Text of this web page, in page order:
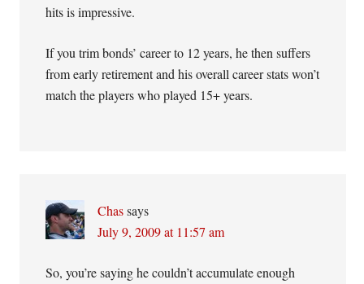
hits is impressive.
If you trim bonds’ career to 12 years, he then suffers
from early retirement and his overall career stats won’t
match the players who played 15+ years.
Chas says
July 9, 2009 at 11:57 am
So, you’re saying he couldn’t accumulate enough